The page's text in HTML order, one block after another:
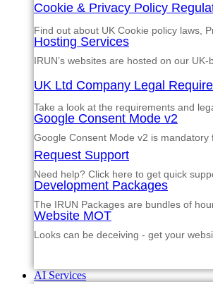
Cookie & Privacy Policy
Find out about UK Cookie policy laws,
Hosting Services
IRUN’s websites are hosted on our
UK Ltd Company Legal
Take a look at the requirements and
Google Consent Mode v2
Google Consent Mode v2 is
Request Support
Need help? Click here to get quick
Development Packages
The IRUN Packages are bundles of
Website MOT
Looks can be deceiving - get your
AI Services